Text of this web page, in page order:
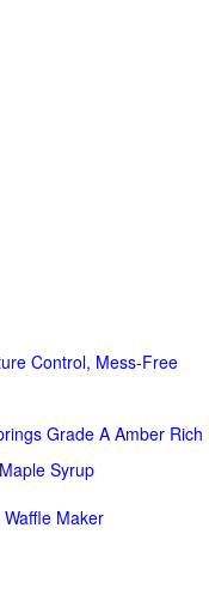
Control, Mess-Free
Grade A Amber Rich
Syrup
Maker